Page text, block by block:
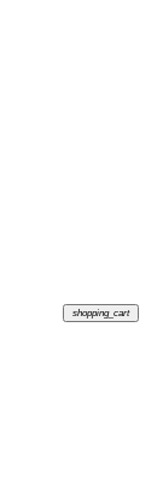
shopping_cart